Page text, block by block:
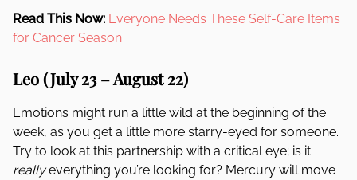
Read This Now: Everyone Needs These Self-Care Items
for Cancer Season
Leo (July 23 – August 22)
Emotions might run a little wild at the beginning of the
week, as you get a little more starry-eyed for someone.
Try to look at this partnership with a critical eye; is it
reallyeverything you’re looking for? Mercury will move